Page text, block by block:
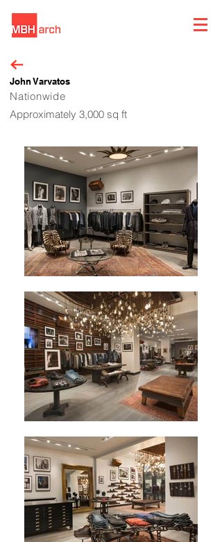
John Varvatos
Nationwide
Approximately 3,000 sq ft